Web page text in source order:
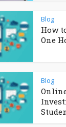
Blog
How
One
Blog